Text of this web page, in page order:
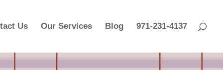
Us Our Services Blog 971-231-4137